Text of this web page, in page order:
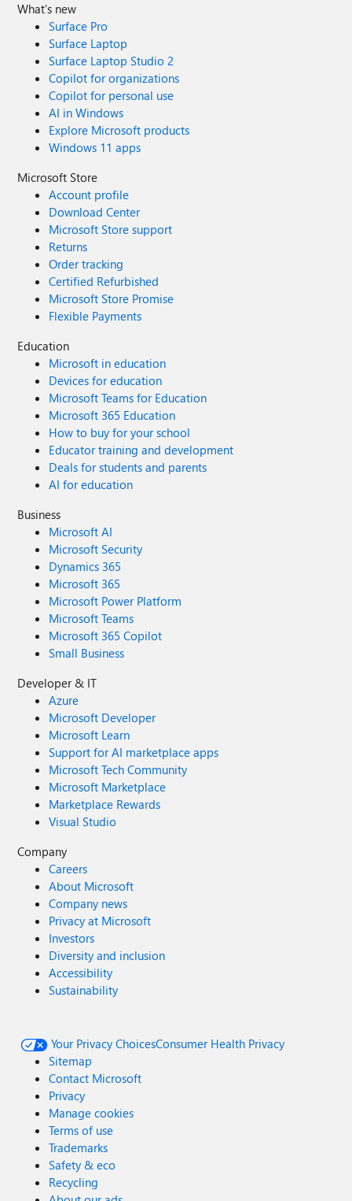
What's new
Surface Pro
Surface Laptop
Surface Laptop Studio 2
Copilot for organizations
Copilot for personal use
AI in Windows
Explore Microsoft products
Windows 11 apps
Microsoft Store
Account profile
Download Center
Microsoft Store support
Returns
Order tracking
Certified Refurbished
Microsoft Store Promise
Flexible Payments
Education
Microsoft in education
Devices for education
Microsoft Teams for Education
Microsoft 365 Education
How to buy for your school
Educator training and development
Deals for students and parents
AI for education
Business
Microsoft AI
Microsoft Security
Dynamics 365
Microsoft 365
Microsoft Power Platform
Microsoft Teams
Microsoft 365 Copilot
Small Business
Developer & IT
Azure
Microsoft Developer
Microsoft Learn
Support for AI marketplace apps
Microsoft Tech Community
Microsoft Marketplace
Marketplace Rewards
Visual Studio
Company
Careers
About Microsoft
Company news
Privacy at Microsoft
Investors
Diversity and inclusion
Accessibility
Sustainability
Your Privacy ChoicesConsumer Health Privacy
Sitemap
Contact Microsoft
Privacy
Manage cookies
Terms of use
Trademarks
Safety & eco
Recycling